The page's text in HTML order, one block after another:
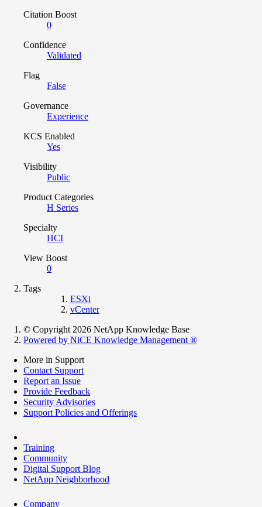
Citation Boost
0
Confidence
Validated
Flag
False
Governance
Experience
KCS Enabled
Yes
Visibility
Public
Product Categories
H Series
Specialty
HCI
View Boost
0
Tags
ESXi
vCenter
© Copyright 2026 NetApp Knowledge Base
Powered by NiCE Knowledge Management ®
More in Support
Contact Support
Report an Issue
Provide Feedback
Security Advisories
Support Policies and Offerings
Training
Community
Digital Support Blog
NetApp Neighborhood
Company